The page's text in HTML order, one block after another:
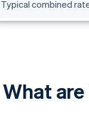
Typical combined
What